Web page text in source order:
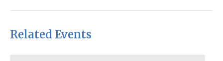
Related Events